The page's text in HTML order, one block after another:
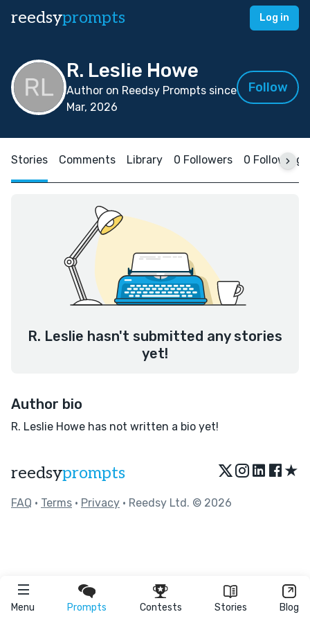
reedsyprompts Log in
Menu Prompts Contests Stories Blog
R. Leslie Howe
Author on Reedsy Prompts since
Mar, 2026
Follow
Stories Comments Library 0 Followers 0 Following
R. Leslie hasn't submitted any stories
yet!
Author bio
R. Leslie Howe has not written a bio yet!
reedsyprompts ★
FAQ • Terms • Privacy • Reedsy Ltd. © 2026